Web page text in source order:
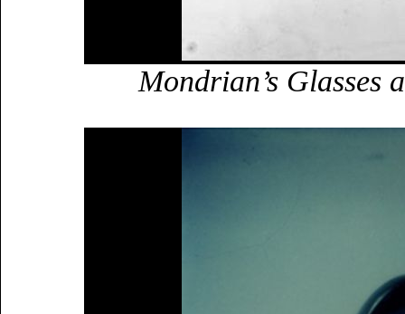
Mondrian’s Glasses